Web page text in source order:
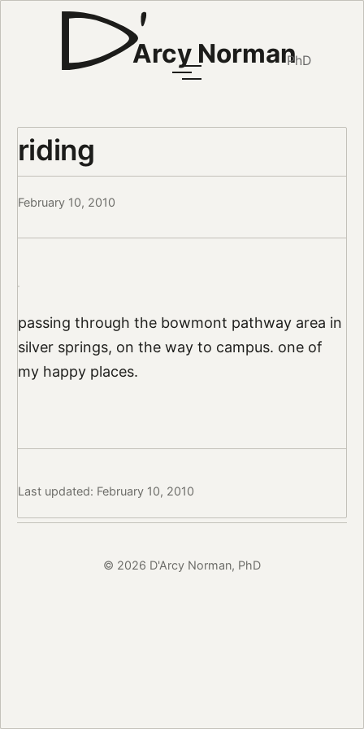
Arcy NormanPhD
riding
February 10, 2010
passing through the bowmont pathway area in
silver springs, on the way to campus. one of
my happy places.
Last updated: February 10, 2010
© 2026 D'Arcy Norman, PhD